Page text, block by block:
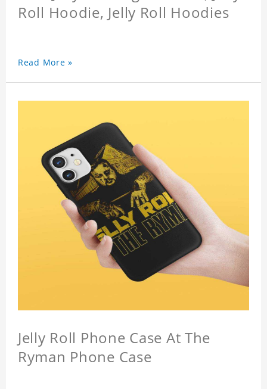
Roll Hoodie, Jelly Roll Hoodies
Read More »
Jelly Roll Phone Case At The
Ryman Phone Case